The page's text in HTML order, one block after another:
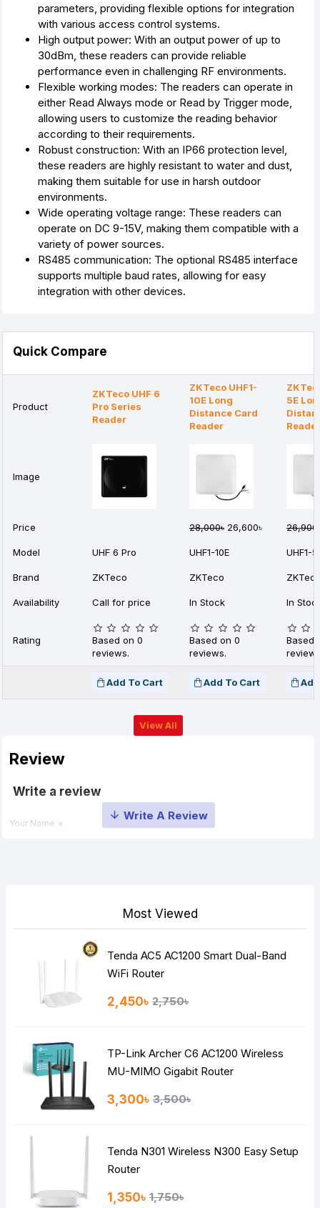
parameters, providing flexible options for integration
with various access control systems.
High output power: With an output power of up to
30dBm, these readers can provide reliable
performance even in challenging RF environments.
Flexible working modes: The readers can operate in
either Read Always mode or Read by Trigger mode,
allowing users to customize the reading behavior
according to their requirements.
Robust construction: With an IP66 protection level,
these readers are highly resistant to water and dust,
making them suitable for use in harsh outdoor
environments.
Wide operating voltage range: These readers can
operate on DC 9-15V, making them compatible with a
variety of power sources.
RS485 communication: The optional RS485 interface
supports multiple baud rates, allowing for easy
integration with other devices.
Quick Compare
Product
ZKTeco UHF 6
Pro Series
Reader
ZKTeco UHF1-
10E Long
Distance Card
Reader
5E
Reader
Image
Price 28,000৳ 26,600৳
Model UHF 6 Pro UHF1-10E UHF1-
Brand ZKTeco ZKTeco
Availability Call for price In Stock In
Rating
Based on 0
reviews.
Based on 0
reviews.
Based
Add To Cart Add To Cart
View All
Review
Write a review
Your Name
HTML is not translated!
Continue
Most Viewed
Tenda AC5 AC1200 Smart Dual-Band
WiFi Router
2,450৳ 2,750৳
TP-Link Archer C6 AC1200 Wireless
MU-MIMO Gigabit Router
3,300৳ 3,500৳
Tenda N301 Wireless N300 Easy Setup
Router
1,350৳ 1,750৳